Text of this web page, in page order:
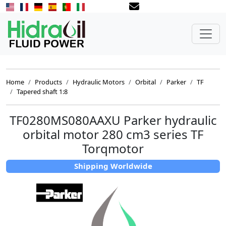
Home Products Hydraulic Motors Orbital Parker
TF
Tapered shaft 1:8
TF0280MS080AAXU Parker hydraulic
orbital motor 280 cm3 series TF
Torqmotor
Shipping Worldwide